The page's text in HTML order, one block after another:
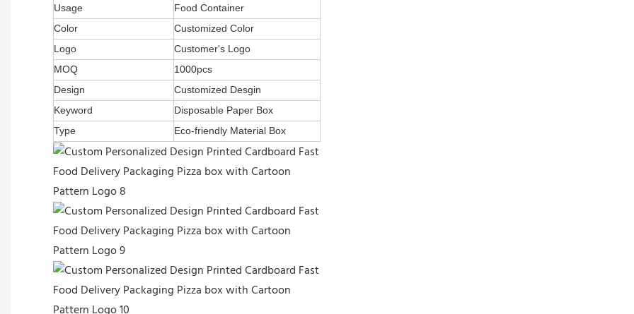
Usage
Food Container
Color
Customized Color
Logo
Customer's Logo
MOQ
1000pcs
Design
Customized Desgin
Keyword
Disposable Paper Box
Type
Eco-friendly Material Box